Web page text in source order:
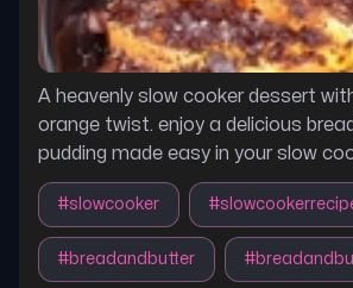
A heavenly slow cooker dessert
orange twist. enjoy a delicious
pudding made easy in your slow
#slowcooker #
#breadandbutter #